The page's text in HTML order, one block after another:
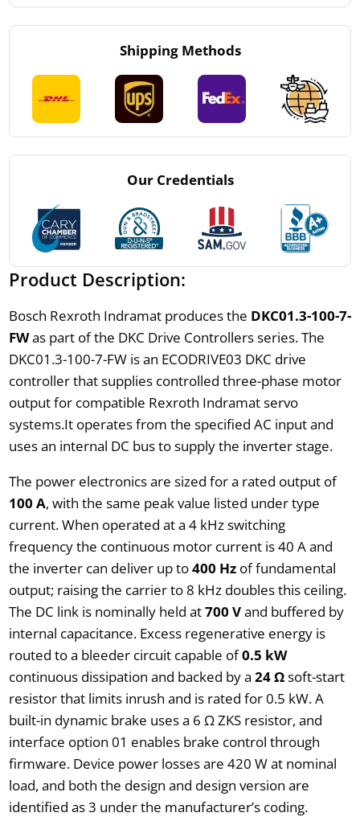
Shipping Methods
Our Credentials
Product Description:
Bosch Rexroth Indramat produces the DKC01.3-100-7-
FWas part of the DKC Drive Controllers series. The
DKC01.3-100-7-FW is an ECODRIVE03 DKC drive
controller that supplies controlled three-phase motor
output for compatible Rexroth Indramat servo
systems.It operates from the specified AC input and
uses an internal DC bus to supply the inverter stage.
The power electronics are sized for a rated output of
100 A, with the same peak value listed under type
current. When operated at a 4 kHz switching
frequency the continuous motor current is 40 A and
the inverter can deliver up to400 Hzof fundamental
output; raising the carrier to 8 kHz doubles this ceiling.
The DC link is nominally held at700 Vand buffered by
internal capacitance. Excess regenerative energy is
routed to a bleeder circuit capable of0.5 kW
continuous dissipation and backed by a 24 Ωsoft-start
resistor that limits inrush and is rated for 0.5 kW. A
built-in dynamic brake uses a 6 Ω ZKS resistor, and
interface option 01 enables brake control through
firmware. Device power losses are 420 W at nominal
load, and both the design and design version are
identified as 3 under the manufacturer’s coding.